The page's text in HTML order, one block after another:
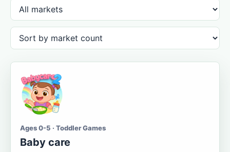
Ages 0-5 · Toddler Games
Baby care